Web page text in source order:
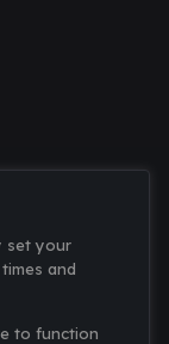
set your
and
to function